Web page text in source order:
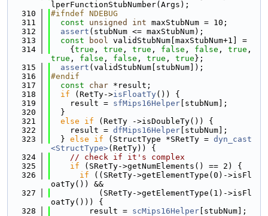
lperFunctionStubNumber(Args);
  310
#ifndef NDEBUG
  311
const unsigned int maxStubNum = 10;
  312
assert (stubNum <= maxStubNum);
  313
const bool validStubNum[maxStubNum+1] =
  314
    {
true , true , true , false , false , true
true , false , false , true , true };
  315
assert (validStubNum[stubNum]);
  316
#endif
  317
const char *result;
  318
if (RetTy->isFloatTy()) {
  319
    result =
sfMips16Helper [stubNum];
  320
  }
  321
else if (RetTy ->isDoubleTy()) {
  322
    result =
dfMips16Helper [stubNum];
  323
  }
else if (StructType *SRetTy = dyn_cast
<StructType>(RetTy)) {
  324
// check if it's complex
  325
if (SRetTy->getNumElements() == 2) {
  326
if ((SRetTy->getElementType(0)->isFl
oatTy()) &&
  327
          (SRetTy->getElementType(1)->isFl
oatTy())) {
  328
        result =
scMips16Helper [stubNum];